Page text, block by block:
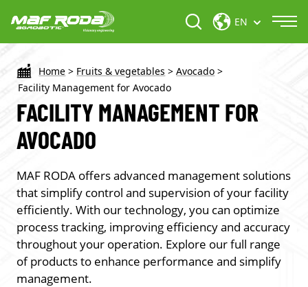
EN
Home > Fruits & vegetables > Avocado >
Facility Management for Avocado
FACILITY MANAGEMENT FOR
AVOCADO
MAF RODA offers advanced management solutions
that simplify control and supervision of your facility
efficiently. With our technology, you can optimize
process tracking, improving efficiency and accuracy
throughout your operation. Explore our full range
of products to enhance performance and simplify
management.